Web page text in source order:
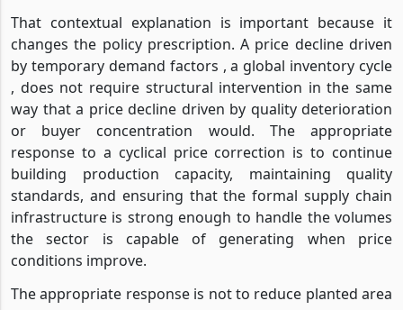
That contextual explanation is important because it
changes the policy prescription. A price decline driven
by temporary demand factors , a global inventory cycle
, does not require structural intervention in the same
way that a price decline driven by quality deterioration
or buyer concentration would. The appropriate
response to a cyclical price correction is to continue
building production capacity, maintaining quality
standards, and ensuring that the formal supply chain
infrastructure is strong enough to handle the volumes
the sector is capable of generating when price
conditions improve.
The appropriate response is not to reduce planted area